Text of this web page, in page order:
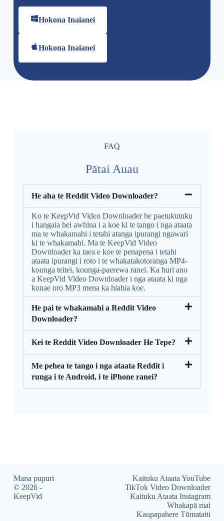
Hokona Inaianei
Hokona Inaianei
FAQ
Pātai Auau
He aha te Reddit Video Downloader?
Ko te KeepVid Video Downloader he paetukutuku
i hangaia hei awhina i a koe ki te tango i nga ataata
ma te whakamahi i tetahi atanga ipurangi ngawari
ki te whakamahi. Ma te KeepVid Video
Downloader ka taea e koe te penapena i tetahi
ataata ipurangi i roto i te whakatakotoranga MP4-
kounga teitei, kounga-paerewa ranei. Ka huri ano
a KeepVid Video Downloader i nga ataata ki nga
konae oro MP3 mena ka hiahia koe.
He pai te whakamahi a Reddit Video
Downloader?
Kei te Reddit Video Downloader He Tepe?
Me pehea te tango i nga ataata Reddit i
runga i te Android, i te iPhone ranei?
Mana pupuri
© 2026 -
KeepVid
Kaituku Ataata YouTube
TikTok Video Downloader
Kaituku Ataata Instagram
Whakapā mai
Kaupapahere Tūmataiti